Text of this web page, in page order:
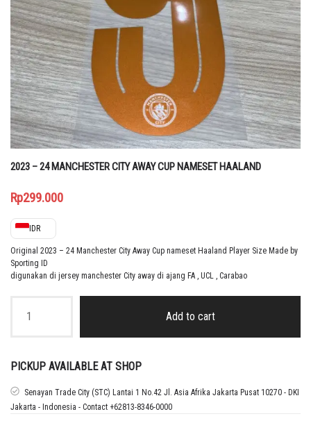
2023 – 24 MANCHESTER CITY AWAY CUP NAMESET HAALAND
Rp299.000
IDR
Original 2023 – 24 Manchester City Away Cup nameset Haaland Player Size Made by
Sporting ID
digunakan di jersey manchester City away di ajang FA , UCL , Carabao
AWAY
NAMESET
HAALAND
Add to cart
PICKUP AVAILABLE AT SHOP
Senayan Trade City (STC) Lantai 1 No.42 Jl. Asia Afrika Jakarta Pusat 10270 - DKI
Jakarta - Indonesia - Contact +62813-8346-0000